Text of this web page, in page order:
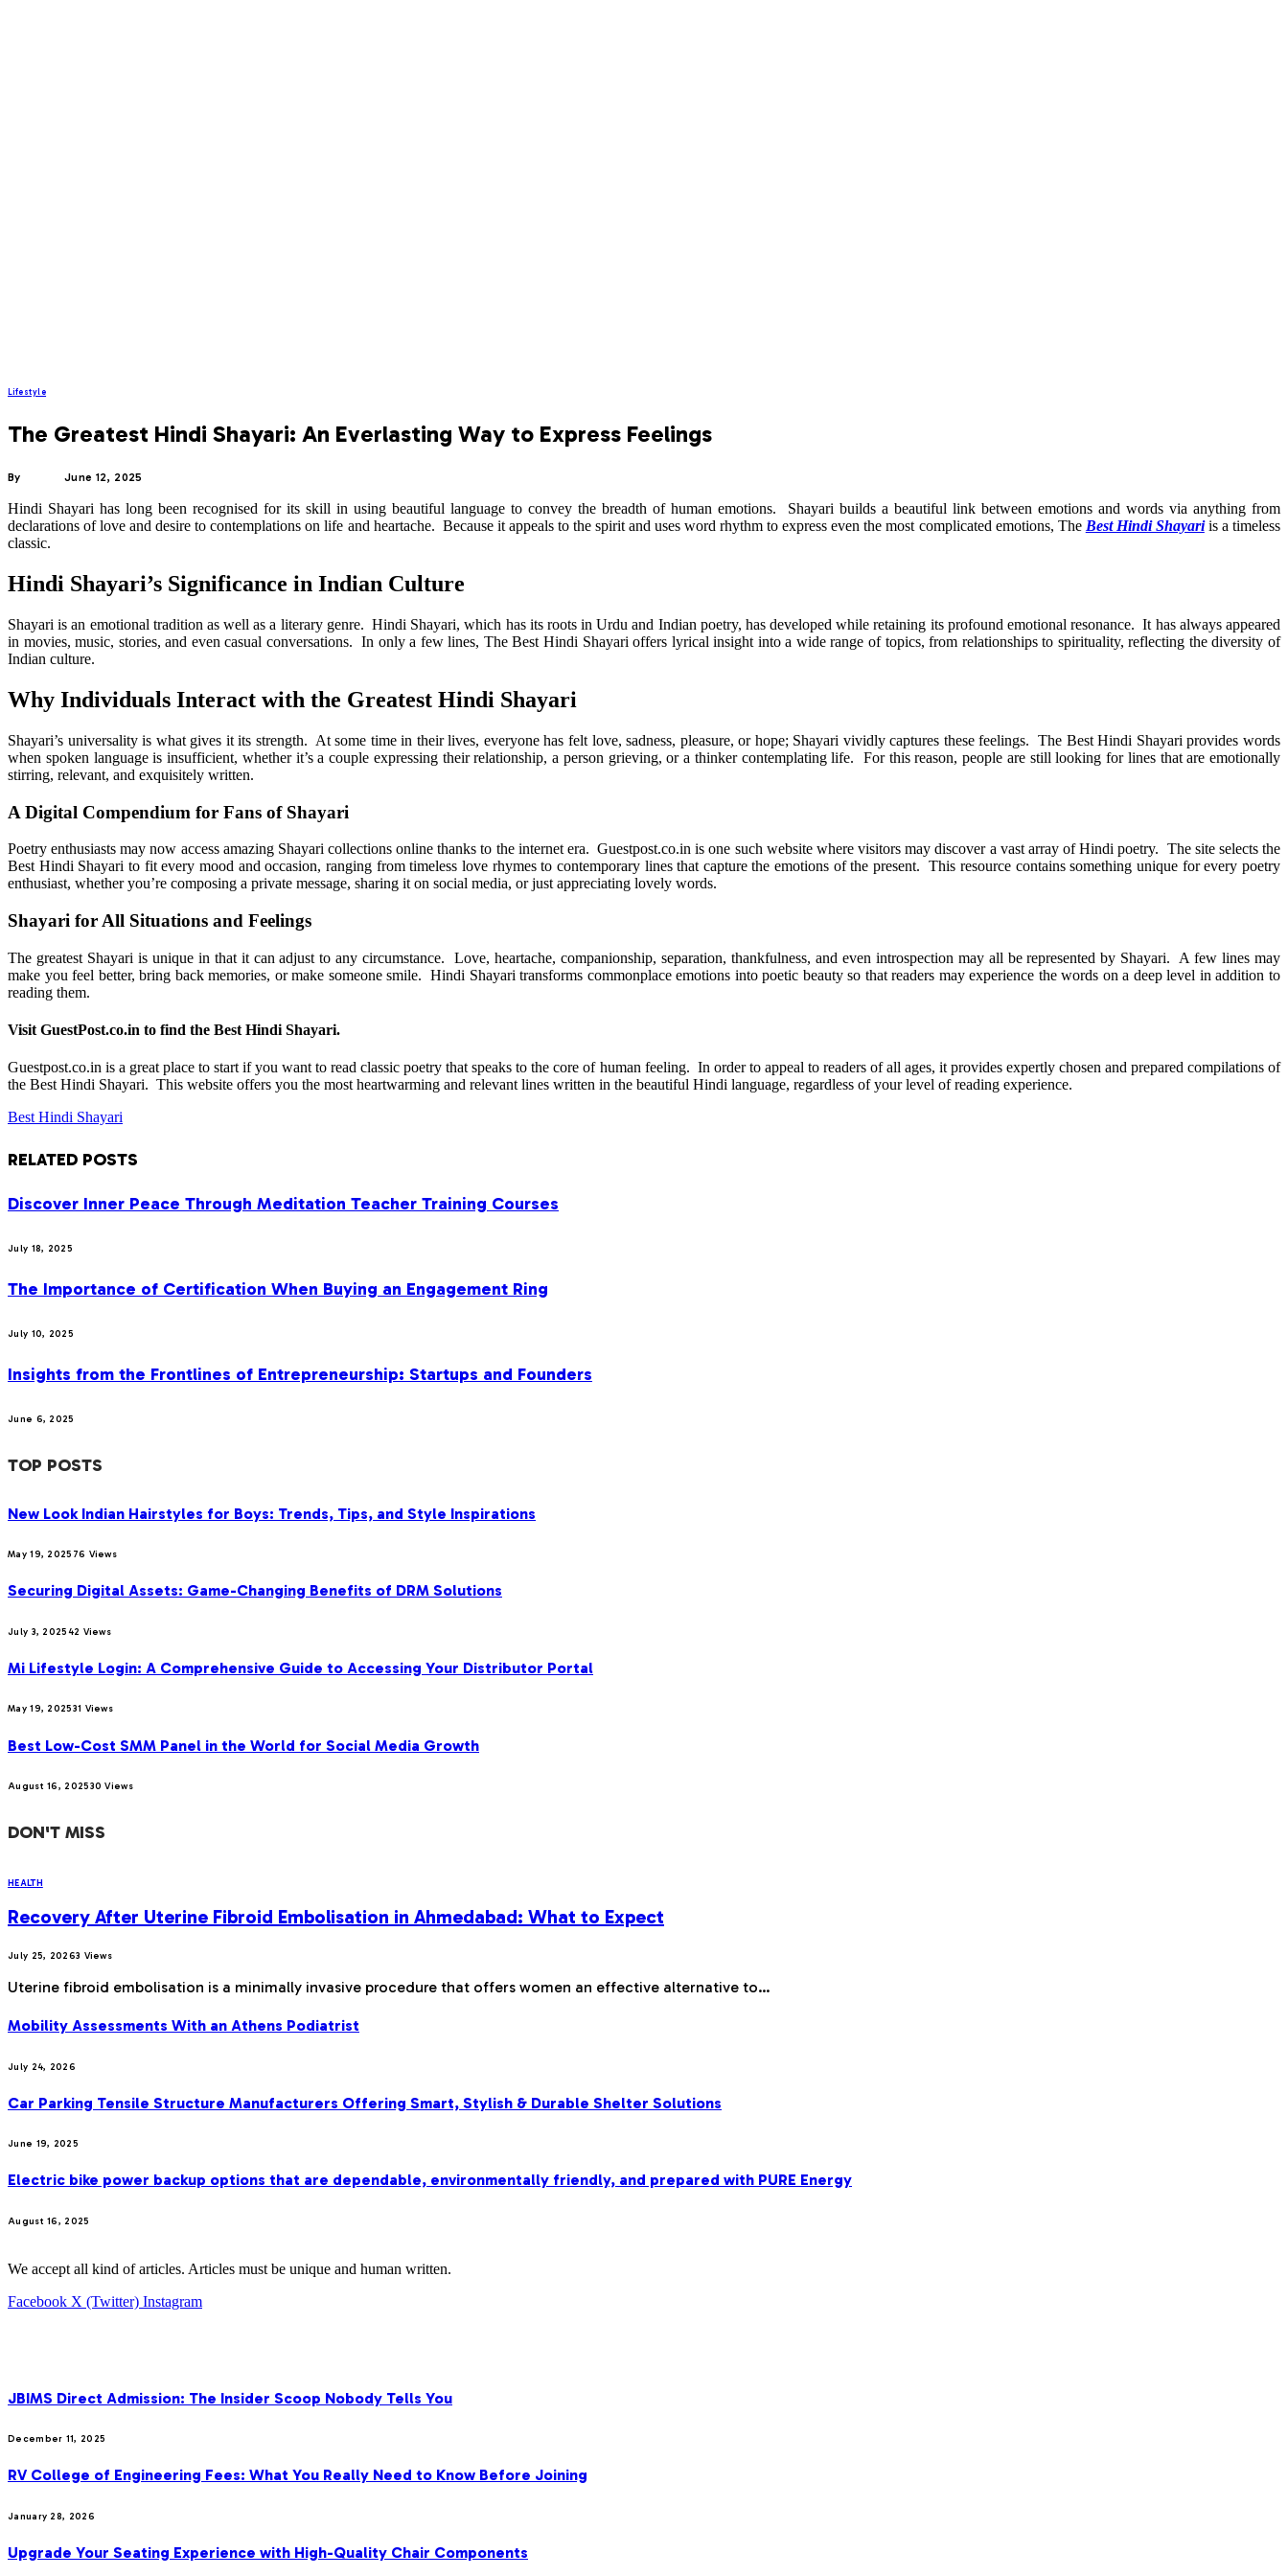
Lifestyle
The Greatest Hindi Shayari: An Everlasting Way to Express Feelings
By June 12, 2025
Hindi Shayari has long been recognised for its skill in using beautiful language to convey the breadth of human emotions. Shayari builds a beautiful link between emotions and words via anything from
declarations of love and desire to contemplations on life and heartache. Because it appeals to the spirit and uses word rhythm to express even the most complicated emotions, The Best Hindi Shayariis a timeless
classic.
Hindi Shayari’s Significance in Indian Culture
Shayari is an emotional tradition as well as a literary genre. Hindi Shayari, which has its roots in Urdu and Indian poetry, has developed while retaining its profound emotional resonance. It has always appeared
in movies, music, stories, and even casual conversations. In only a few lines, The Best Hindi Shayari offers lyrical insight into a wide range of topics, from relationships to spirituality, reflecting the diversity of
Indian culture.
Why Individuals Interact with the Greatest Hindi Shayari
Shayari’s universality is what gives it its strength. At some time in their lives, everyone has felt love, sadness, pleasure, or hope; Shayari vividly captures these feelings. The Best Hindi Shayari provides words
when spoken language is insufficient, whether it’s a couple expressing their relationship, a person grieving, or a thinker contemplating life. For this reason, people are still looking for lines that are emotionally
stirring, relevant, and exquisitely written.
A Digital Compendium for Fans of Shayari
Poetry enthusiasts may now access amazing Shayari collections online thanks to the internet era. Guestpost.co.in is one such website where visitors may discover a vast array of Hindi poetry. The site selects the
Best Hindi Shayari to fit every mood and occasion, ranging from timeless love rhymes to contemporary lines that capture the emotions of the present. This resource contains something unique for every poetry
enthusiast, whether you’re composing a private message, sharing it on social media, or just appreciating lovely words.
Shayari for All Situations and Feelings
The greatest Shayari is unique in that it can adjust to any circumstance. Love, heartache, companionship, separation, thankfulness, and even introspection may all be represented by Shayari. A few lines may
make you feel better, bring back memories, or make someone smile. Hindi Shayari transforms commonplace emotions into poetic beauty so that readers may experience the words on a deep level in addition to
reading them.
Visit GuestPost.co.in to find the Best Hindi Shayari.
Guestpost.co.in is a great place to start if you want to read classic poetry that speaks to the core of human feeling. In order to appeal to readers of all ages, it provides expertly chosen and prepared compilations of
the Best Hindi Shayari. This website offers you the most heartwarming and relevant lines written in the beautiful Hindi language, regardless of your level of reading experience.
Best Hindi Shayari
RELATED POSTS
Discover Inner Peace Through Meditation Teacher Training Courses
July 18, 2025
The Importance of Certification When Buying an Engagement Ring
July 10, 2025
Insights from the Frontlines of Entrepreneurship: Startups and Founders
June 6, 2025
TOP POSTS
New Look Indian Hairstyles for Boys: Trends, Tips, and Style Inspirations
May 19, 2025 76 Views
Securing Digital Assets: Game-Changing Benefits of DRM Solutions
July 3, 202542 Views
Mi Lifestyle Login: A Comprehensive Guide to Accessing Your Distributor Portal
May 19, 202531 Views
Best Low-Cost SMM Panel in the World for Social Media Growth
August 16, 202530Views
DON'T MISS
HEALTH
Recovery After Uterine Fibroid Embolisation in Ahmedabad: What to Expect
July 25, 20263 Views
Uterine fibroid embolisation is a minimally invasive procedure that offers women an effective alternative to…
Mobility Assessments With an Athens Podiatrist
July 24, 2026
Car Parking Tensile Structure Manufacturers Offering Smart, Stylish & Durable Shelter Solutions
June 19, 2025
Electric bike power backup options that are dependable, environmentally friendly, and prepared with PURE Energy
August 16, 2025
We accept all kind of articles. Articles must be unique and human written.
Facebook X (Twitter) Instagram
JBIMS Direct Admission: The Insider Scoop Nobody Tells You
December 11, 2025
RV College of Engineering Fees: What You Really Need to Know Before Joining
January 28, 2026
Upgrade Your Seating Experience with High-Quality Chair Components